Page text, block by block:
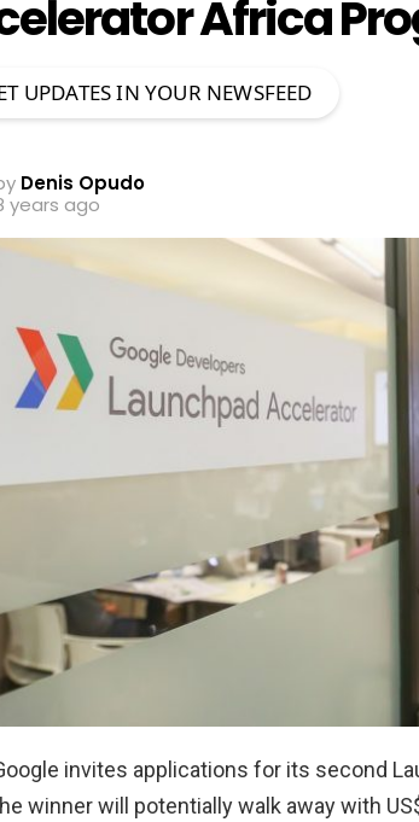
Africa
UPDATES IN YOUR NEWSFEED
Denis Opudo
years ago
invites applications for its second
winner will potentially walk away with